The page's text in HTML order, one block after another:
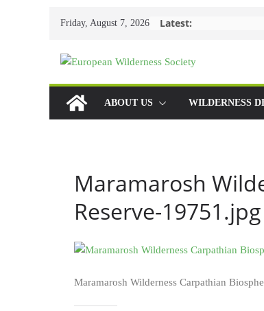
Friday, August 7, 2026 Latest:
ABOUT US WILDERNESS
Maramarosh
Reserve-19751.jpg
Maramarosh Wilderness Carpathian